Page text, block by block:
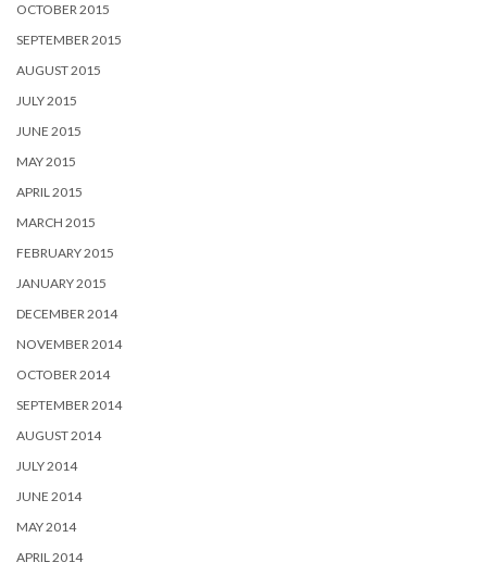
OCTOBER 2015
SEPTEMBER 2015
AUGUST 2015
JULY 2015
JUNE 2015
MAY 2015
APRIL 2015
MARCH 2015
FEBRUARY 2015
JANUARY 2015
DECEMBER 2014
NOVEMBER 2014
OCTOBER 2014
SEPTEMBER 2014
AUGUST 2014
JULY 2014
JUNE 2014
MAY 2014
APRIL 2014